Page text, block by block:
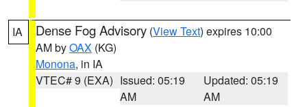
IA Dense Fog Advisory (View Text) expires 10:00
AM byOAX (KG)
Monona, in IA
VTEC# 9 (EXA) Issued: 05:19
AM
Updated: 05:19
AM